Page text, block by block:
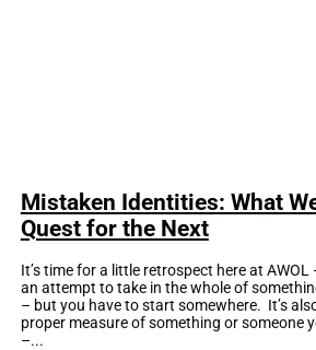
Mistaken Identities: What
Quest for the Next
It’s time for a little retrospect here at
an attempt to take in the whole of
– but you have to start somewhere. It’s
proper measure of something or someone
–...